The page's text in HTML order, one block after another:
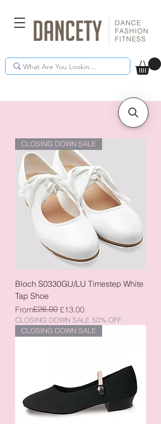
CLOSING DOWN SALE
Bloch S0330GU/LU Timestep White
Tap Shoe
From
Regular Price
£26.00 £13.00
Sale Price
CLOSING DOWN SALE 50% OFF
CLOSING DOWN SALE